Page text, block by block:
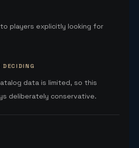
players explicitly looking for
DECIDING
data is limited, so this
deliberately conservative.